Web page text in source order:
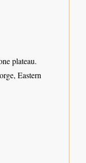
plateau.
Eastern